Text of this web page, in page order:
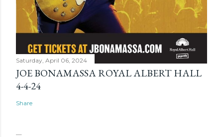
Saturday, April 06, 2024
JOE BONAMASSA ROYAL ALBERT HALL
4-4-24
Share